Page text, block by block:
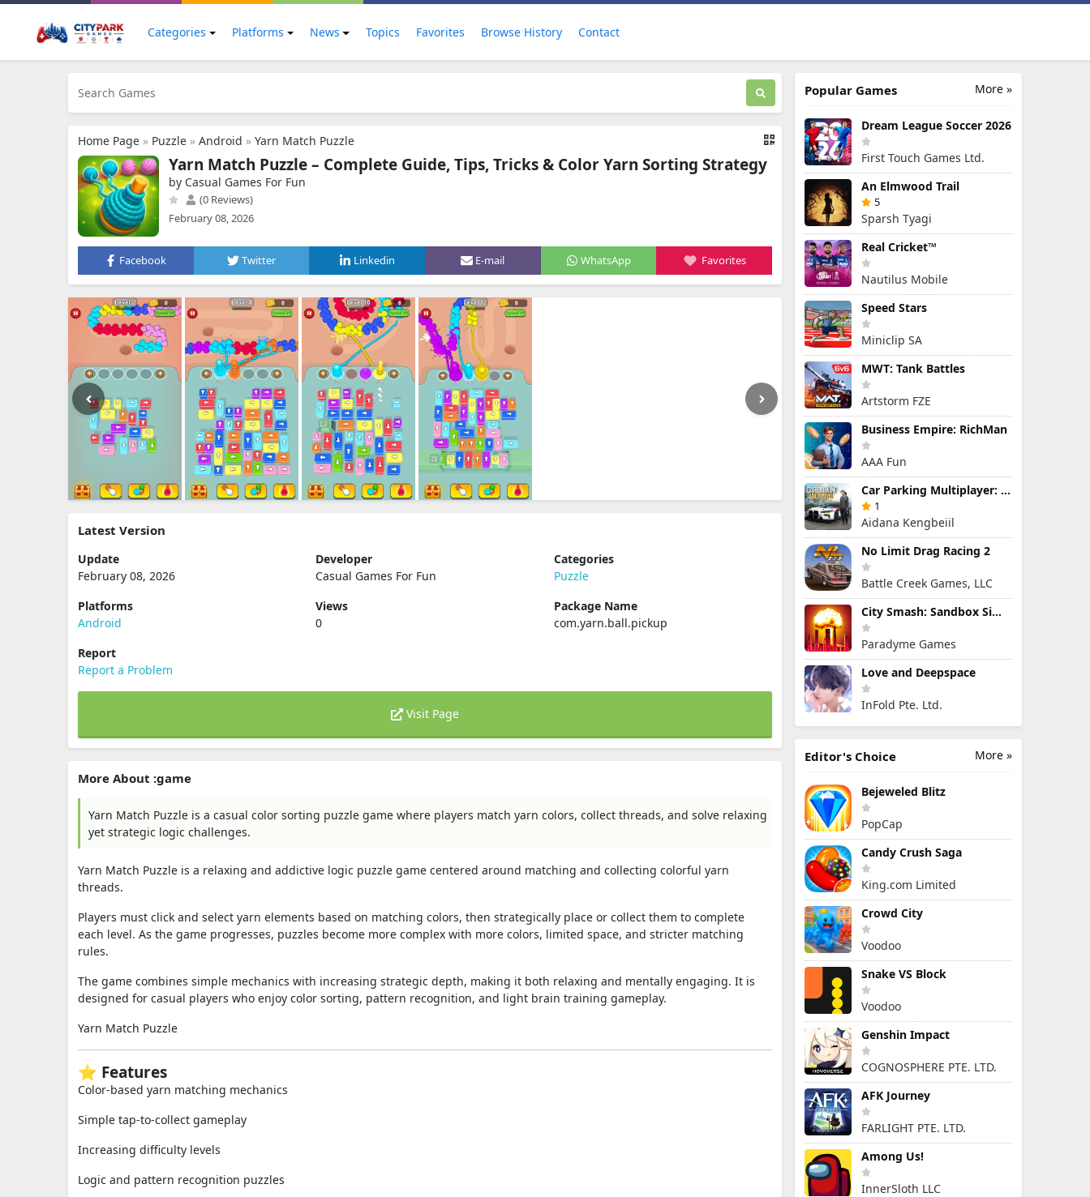
Categories Platforms News Topics Favorites Browse History Contact
Home Page » Puzzle » Android » Yarn Match Puzzle
Yarn Match Puzzle – Complete Guide, Tips, Tricks & Color Yarn Sorting Strategy
by Casual Games For Fun
(0 Reviews)
February 08, 2026
Facebook Twitter Linkedin E-mail WhatsApp Favorites
Latest Version
Update
February 08, 2026
Developer
Casual Games For Fun
Categories
Puzzle
Platforms
Android
Views
0
Package Name
com.yarn.ball.pickup
Report
Report a Problem
Visit Page
More About :game
Yarn Match Puzzle is a casual color sorting puzzle game where players match yarn colors, collect threads, and solve relaxing
yet strategic logic challenges.
Yarn Match Puzzle is a relaxing and addictive logic puzzle game centered around matching and collecting colorful yarn
threads.
Players must click and select yarn elements based on matching colors, then strategically place or collect them to complete
each level. As the game progresses, puzzles become more complex with more colors, limited space, and stricter matching
rules.
The game combines simple mechanics with increasing strategic depth, making it both relaxing and mentally engaging. It is
designed for casual players who enjoy color sorting, pattern recognition, and light brain training gameplay.
Yarn Match Puzzle
⭐ Features
Color-based yarn matching mechanics
Simple tap-to-collect gameplay
Increasing difficulty levels
Logic and pattern recognition puzzles
More »
Popular Games
Dream League Soccer 2026
First Touch Games Ltd.
An Elmwood Trail
5
Sparsh Tyagi
Real Cricket™
Nautilus Mobile
Speed Stars
Miniclip SA
MWT: Tank Battles
Artstorm FZE
Business Empire: RichMan
AAA Fun
Car Parking Multiplayer: Open-World Driving Tuning Simulator
1
Aidana Kengbeiil
No Limit Drag Racing 2
Battle Creek Games, LLC
City Smash: Sandbox Simulator
Paradyme Games
Love and Deepspace
InFold Pte. Ltd.
More »
Editor's Choice
Bejeweled Blitz
PopCap
Candy Crush Saga
King.com Limited
Crowd City
Voodoo
Snake VS Block
Voodoo
Genshin Impact
COGNOSPHERE PTE. LTD.
AFK Journey
FARLIGHT PTE. LTD.
Among Us!
InnerSloth LLC